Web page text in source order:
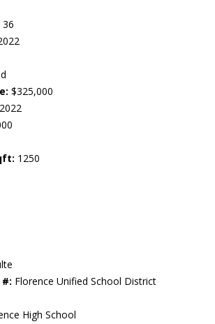
36
$325,000
1250
Florence Unified School District
High School